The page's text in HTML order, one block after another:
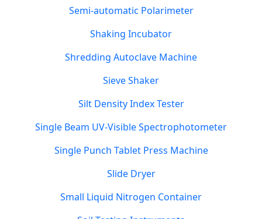
Semi-automatic Polarimeter
Shaking Incubator
Shredding Autoclave Machine
Sieve Shaker
Silt Density Index Tester
Single Beam UV-Visible Spectrophotometer
Single Punch Tablet Press Machine
Slide Dryer
Small Liquid Nitrogen Container